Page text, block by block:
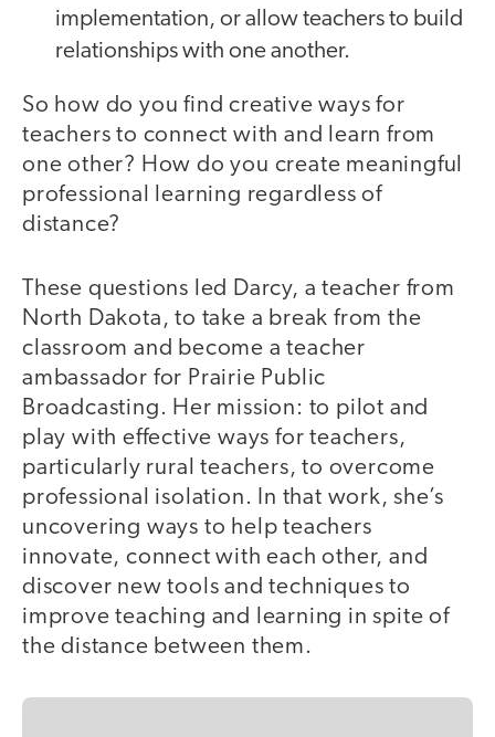
implementation, or allow teachers to build
relationships with one another.
So how do you find creative ways for
teachers to connect with and learn from
one other? How do you create meaningful
professional learning regardless of
distance?
These questions led Darcy, a teacher from
North Dakota, to take a break from the
classroom and become a teacher
ambassador for Prairie Public
Broadcasting. Her mission: to pilot and
play with effective ways for teachers,
particularly rural teachers, to overcome
professional isolation. In that work, she’s
uncovering ways to help teachers
innovate, connect with each other, and
discover new tools and techniques to
improve teaching and learning in spite of
the distance between them.